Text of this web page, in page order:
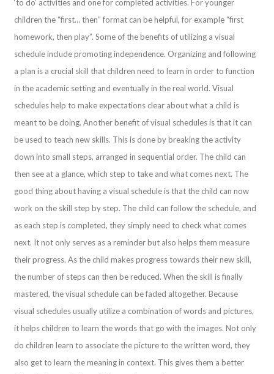
‘to do’ activities and one for completed activities. For younger
children the “first… then” format can be helpful, for example “first
homework, then play”. Some of the benefits of utilizing a visual
schedule include promoting independence. Organizing and following
a plan is a crucial skill that children need to learn in order to function
in the academic setting and eventually in the real world. Visual
schedules help to make expectations clear about what a child is
meant to be doing. Another benefit of visual schedules is that it can
be used to teach new skills. This is done by breaking the activity
down into small steps, arranged in sequential order. The child can
then see at a glance, which step to take and what comes next. The
good thing about having a visual schedule is that the child can now
work on the skill step by step. The child can follow the schedule, and
as each step is completed, they simply need to check what comes
next. It not only serves as a reminder but also helps them measure
their progress. As the child makes progress towards their new skill,
the number of steps can then be reduced. When the skill is finally
mastered, the visual schedule can be faded altogether. Because
visual schedules usually utilize a combination of words and pictures,
it helps children to learn the words that go with the images. Not only
do children learn to associate the picture to the written word, they
also get to learn the meaning in context. This gives them a better